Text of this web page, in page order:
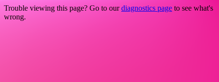
Trouble viewing this page? Go to ourdiagnostics page to see what's
wrong.